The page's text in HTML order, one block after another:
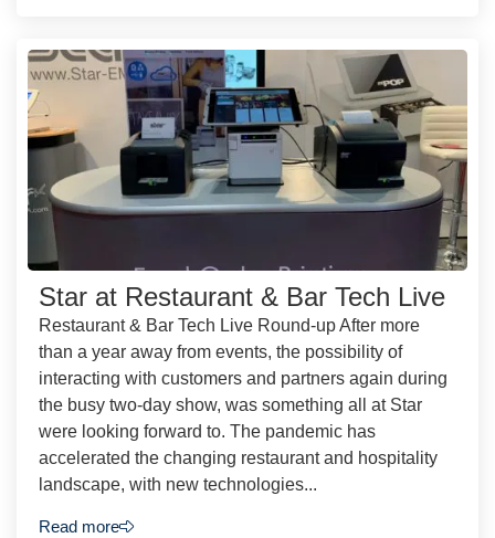
Star at Restaurant & Bar Tech Live
Restaurant & Bar Tech Live Round-up After more
than a year away from events, the possibility of
interacting with customers and partners again during
the busy two-day show, was something all at Star
were looking forward to. The pandemic has
accelerated the changing restaurant and hospitality
landscape, with new technologies...
Read more